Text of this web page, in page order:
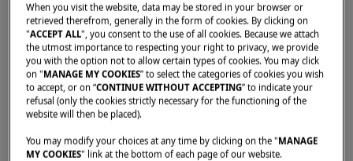
WHY VISIT THE LAGOON
DISPLAY AT THE MIAMI
INTERNATIONAL BOAT
SHOW?
When you visit the website, data may be stored in your browser or
retrieved therefrom, generally in the form of cookies. By clicking on
"ACCEPT ALL", you consent to the use of all cookies. Because we attach
the utmost importance to respecting your right to privacy, we provide
you with the option not to allow certain types of cookies. You may click
on "MANAGE MY COOKIES” to select the categories of cookies you wish
to accept, or on “CONTINUE WITHOUT ACCEPTING” to indicate your
refusal (only the cookies strictly necessary for the functioning of the
website will then be placed).
You may modify your choices at any time by clicking on the "MANAGE
MY COOKIES" link at the bottom of each page of our website.